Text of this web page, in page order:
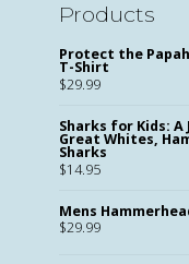
Products
Protect the
T-Shirt
$29.99
Sharks for Kids:
Great Whites,
Sharks
$14.95
Mens
$29.99